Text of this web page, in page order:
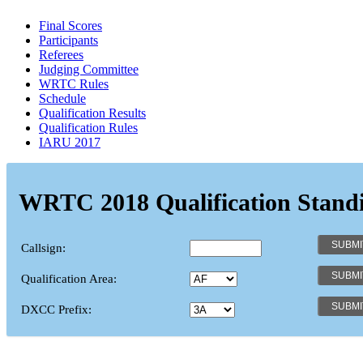
Final Scores
Participants
Referees
Judging Committee
WRTC Rules
Schedule
Qualification Results
Qualification Rules
IARU 2017
WRTC 2018 Qualification
Callsign:
Qualification Area:
DXCC Prefix: